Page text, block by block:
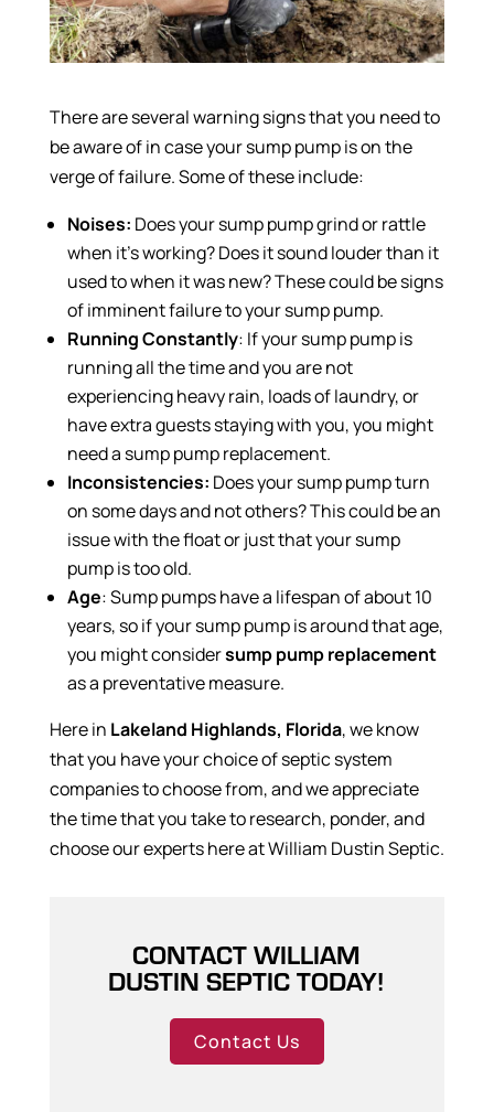
There are several warning signs that you need to
be aware of in case your sump pump is on the
verge of failure. Some of these include:
Noises: Does your sump pump grind or rattle
when it’s working? Does it sound louder than it
used to when it was new? These could be signs
of imminent failure to your sump pump.
Running Constantly: If your sump pump is
running all the time and you are not
experiencing heavy rain, loads of laundry, or
have extra guests staying with you, you might
need a sump pump replacement.
Inconsistencies: Does your sump pump turn
on some days and not others? This could be an
issue with the float or just that your sump
pump is too old.
Age: Sump pumps have a lifespan of about 10
years, so if your sump pump is around that age,
you might considersump pump replacement
as a preventative measure.
Here in Lakeland Highlands, Florida, we know
that you have your choice of septic system
companies to choose from, and we appreciate
the time that you take to research, ponder, and
choose our experts here at William Dustin Septic.
CONTACT WILLIAM
DUSTIN SEPTIC TODAY!
Contact Us